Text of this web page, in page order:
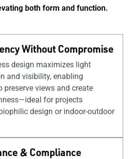
both form and function.
Without Compromise
design maximizes light
and visibility, enabling
preserve views and create
for projects
design or indoor-outdoor
& Compliance